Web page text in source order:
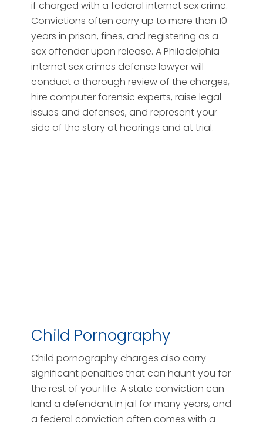
if charged with a federal internet sex crime.
Convictions often carry up to more than 10
years in prison, fines, and registering as a
sex offender upon release. A Philadelphia
internet sex crimes defense lawyer will
conduct a thorough review of the charges,
hire computer forensic experts, raise legal
issues and defenses, and represent your
side of the story at hearings and at trial.
Child Pornography
Child pornography charges also carry
significant penalties that can haunt you for
the rest of your life. A state conviction can
land a defendant in jail for many years, and
a federal conviction often comes with a